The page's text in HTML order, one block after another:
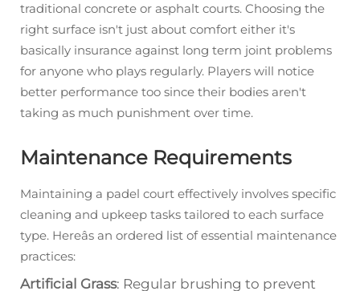
traditional concrete or asphalt courts. Choosing the
right surface isn't just about comfort either it's
basically insurance against long term joint problems
for anyone who plays regularly. Players will notice
better performance too since their bodies aren't
taking as much punishment over time.
Maintenance Requirements
Maintaining a padel court effectively involves specific
cleaning and upkeep tasks tailored to each surface
type. Hereâs an ordered list of essential maintenance
practices:
Artificial Grass: Regular brushing to prevent